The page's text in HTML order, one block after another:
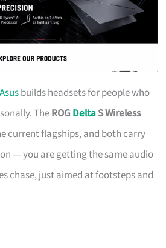
Asusbuilds headsets for people who
TheROG DeltaS Wireless
current flagships, and both carry
— you are getting the same audio
chase, just aimed at footsteps and